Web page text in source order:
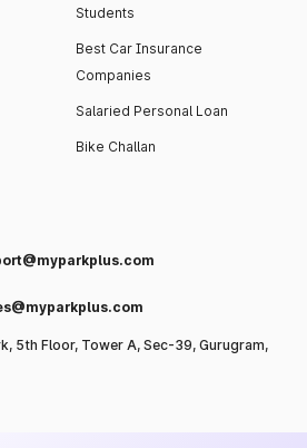
Students
Best Car Insurance
Companies
Salaried Personal Loan
Bike Challan
5th Floor, Tower A, Sec-39, Gurugram,